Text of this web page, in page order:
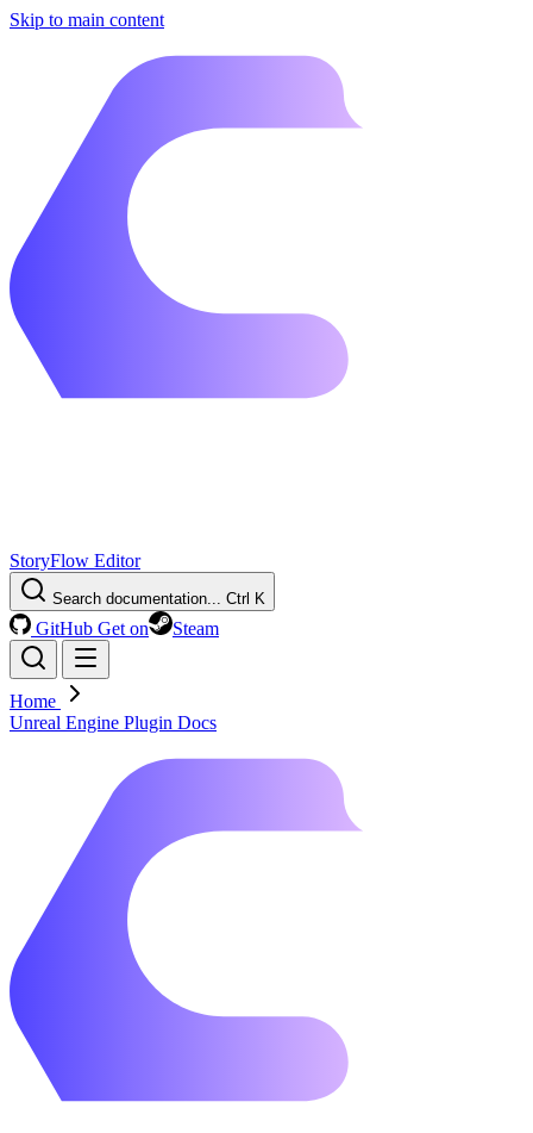
Skip to main content
StoryFlow Editor
Search documentation... Ctrl K
GitHub Get on Steam
Home
Unreal Engine Plugin Docs